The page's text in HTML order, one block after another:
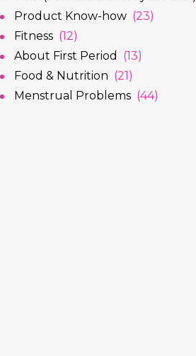
Product Know-how (23)
Fitness (12)
About First Period
(13)
Food & Nutrition (21)
Menstrual Problems (44)